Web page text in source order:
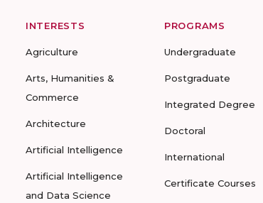
INTERESTS
Agriculture
Arts, Humanities &
Commerce
Architecture
Artificial Intelligence
Artificial Intelligence
and Data Science
PROGRAMS
Undergraduate
Postgraduate
Integrated Degree
Doctoral
International
Certificate Courses